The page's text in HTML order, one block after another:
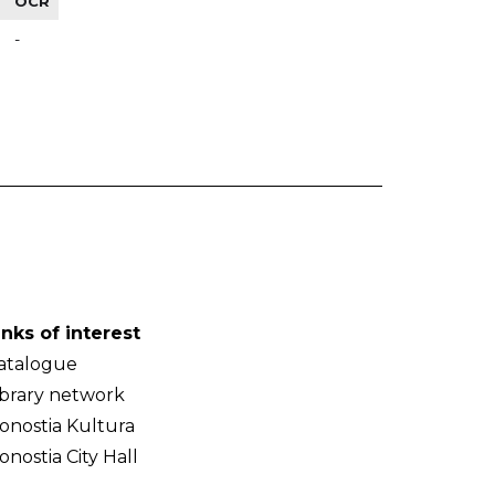
-
of interest
network
Kultura
City Hall